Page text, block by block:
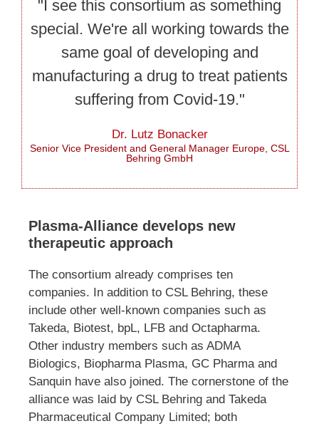
"I see this consortium as something
special. We're all working towards the
same goal of developing and
manufacturing a drug to treat patients
suffering from Covid-19."
Dr. Lutz Bonacker
Senior Vice President and General Manager Europe, CSL
Behring GmbH
Plasma-Alliance develops new
therapeutic approach
The consortium already comprises ten
companies. In addition to CSL Behring, these
include other well-known companies such as
Takeda, Biotest, bpL, LFB and Octapharma.
Other industry members such as ADMA
Biologics, Biopharma Plasma, GC Pharma and
Sanquin have also joined. The cornerstone of the
alliance was laid by CSL Behring and Takeda
Pharmaceutical Company Limited; both